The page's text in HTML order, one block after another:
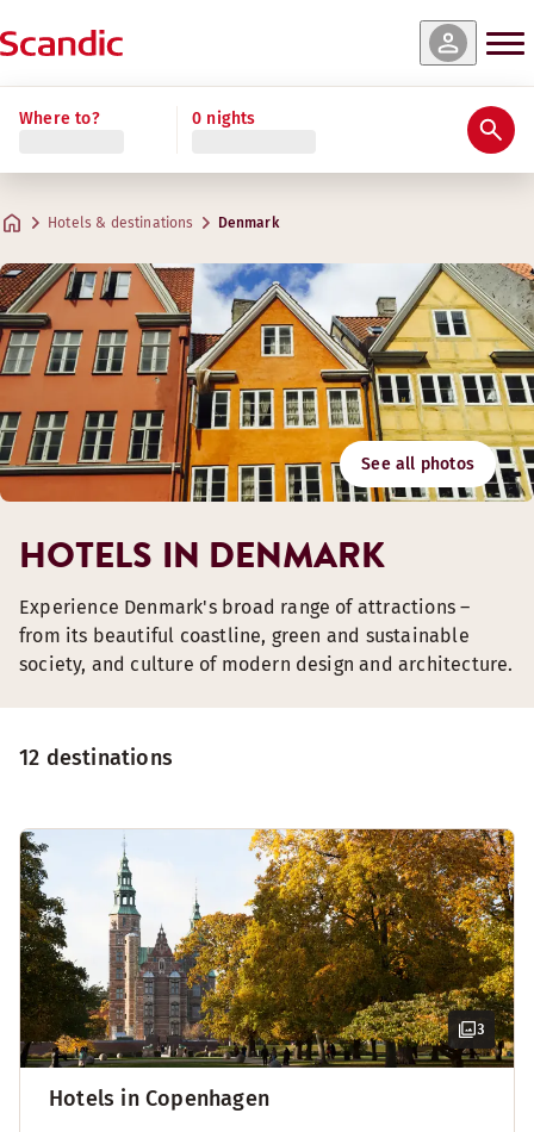
Where to? 0 nights
Hotels & destinations Denmark
See all photos
12 destinations
3
Hotels in Copenhagen
HOTELS IN DENMARK
Experience Denmark's broad range of attractions –
from its beautiful coastline, green and sustainable
society, and culture of modern design and architecture.